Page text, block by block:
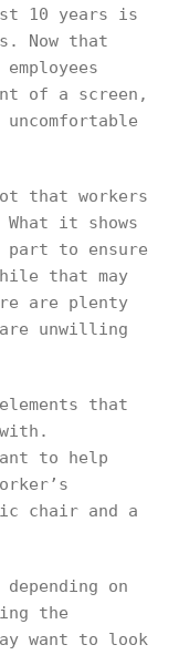
10 years is
Now that
of a screen,
that workers
it shows
part to ensure
that may
are plenty
unwilling
that
to help
chair and a
on
the
want to look